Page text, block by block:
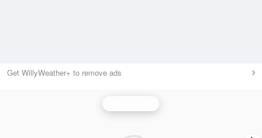
Get WillyWeather+ to remove ads